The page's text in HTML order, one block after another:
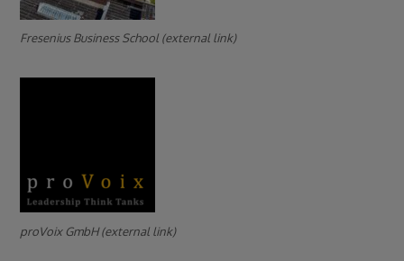
Fresenius Business School (external link)
proVoix GmbH (external link)